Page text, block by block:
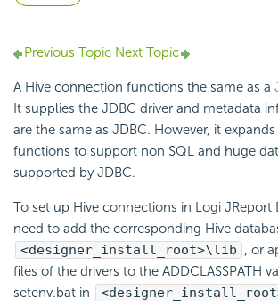
Previous Topic Next Topic
A Hive connection functions the same as a
It supplies the JDBC driver and metadata
are the same as JDBC. However, it
functions to support non SQL and huge
supported by JDBC.
To set up Hive connections in Logi JReport
need to add the corresponding Hive
<designer_install_root>\lib , or
files of the drivers to the ADDCLASSPATH
setenv.bat in